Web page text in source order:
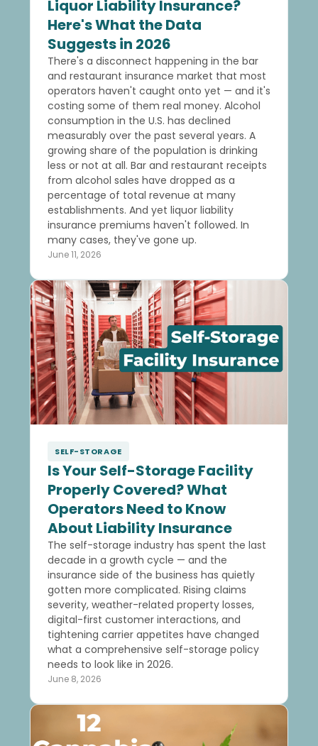
Liquor Liability Insurance?
Here's What the Data
Suggests in 2026
There's a disconnect happening in the bar
and restaurant insurance market that most
operators haven't caught onto yet — and it's
costing some of them real money. Alcohol
consumption in the U.S. has declined
measurably over the past several years. A
growing share of the population is drinking
less or not at all. Bar and restaurant receipts
from alcohol sales have dropped as a
percentage of total revenue at many
establishments. And yet liquor liability
insurance premiums haven't followed. In
many cases, they've gone up.
June 11, 2026
SELF-STORAGE
Is Your Self-Storage Facility
Properly Covered? What
Operators Need to Know
About Liability Insurance
The self-storage industry has spent the last
decade in a growth cycle — and the
insurance side of the business has quietly
gotten more complicated. Rising claims
severity, weather-related property losses,
digital-first customer interactions, and
tightening carrier appetites have changed
what a comprehensive self-storage policy
needs to look like in 2026.
June 8, 2026